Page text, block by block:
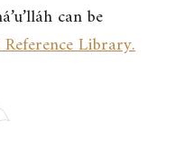
can be
Reference Library.